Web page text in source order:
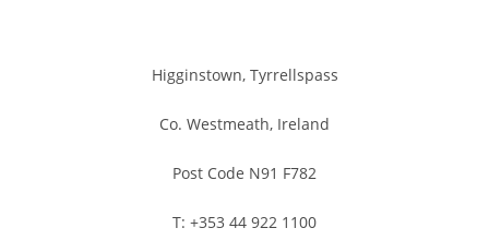
Higginstown, Tyrrellspass
Co. Westmeath, Ireland
Post Code N91 F782
T: +353 44 922 1100